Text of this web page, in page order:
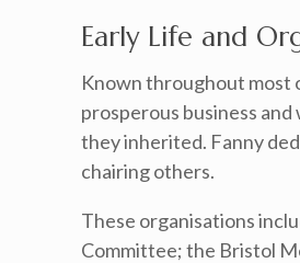
Early Life and
Known throughout most
prosperous business
they inherited. Fanny
chairing others.
These organisations
Committee; the Bristol